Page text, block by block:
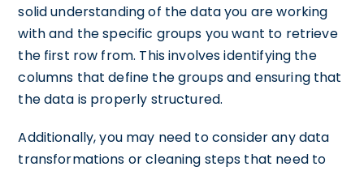
solid understanding of the data you are working
with and the specific groups you want to retrieve
the first row from. This involves identifying the
columns that define the groups and ensuring that
the data is properly structured.
Additionally, you may need to consider any data
transformations or cleaning steps that need to